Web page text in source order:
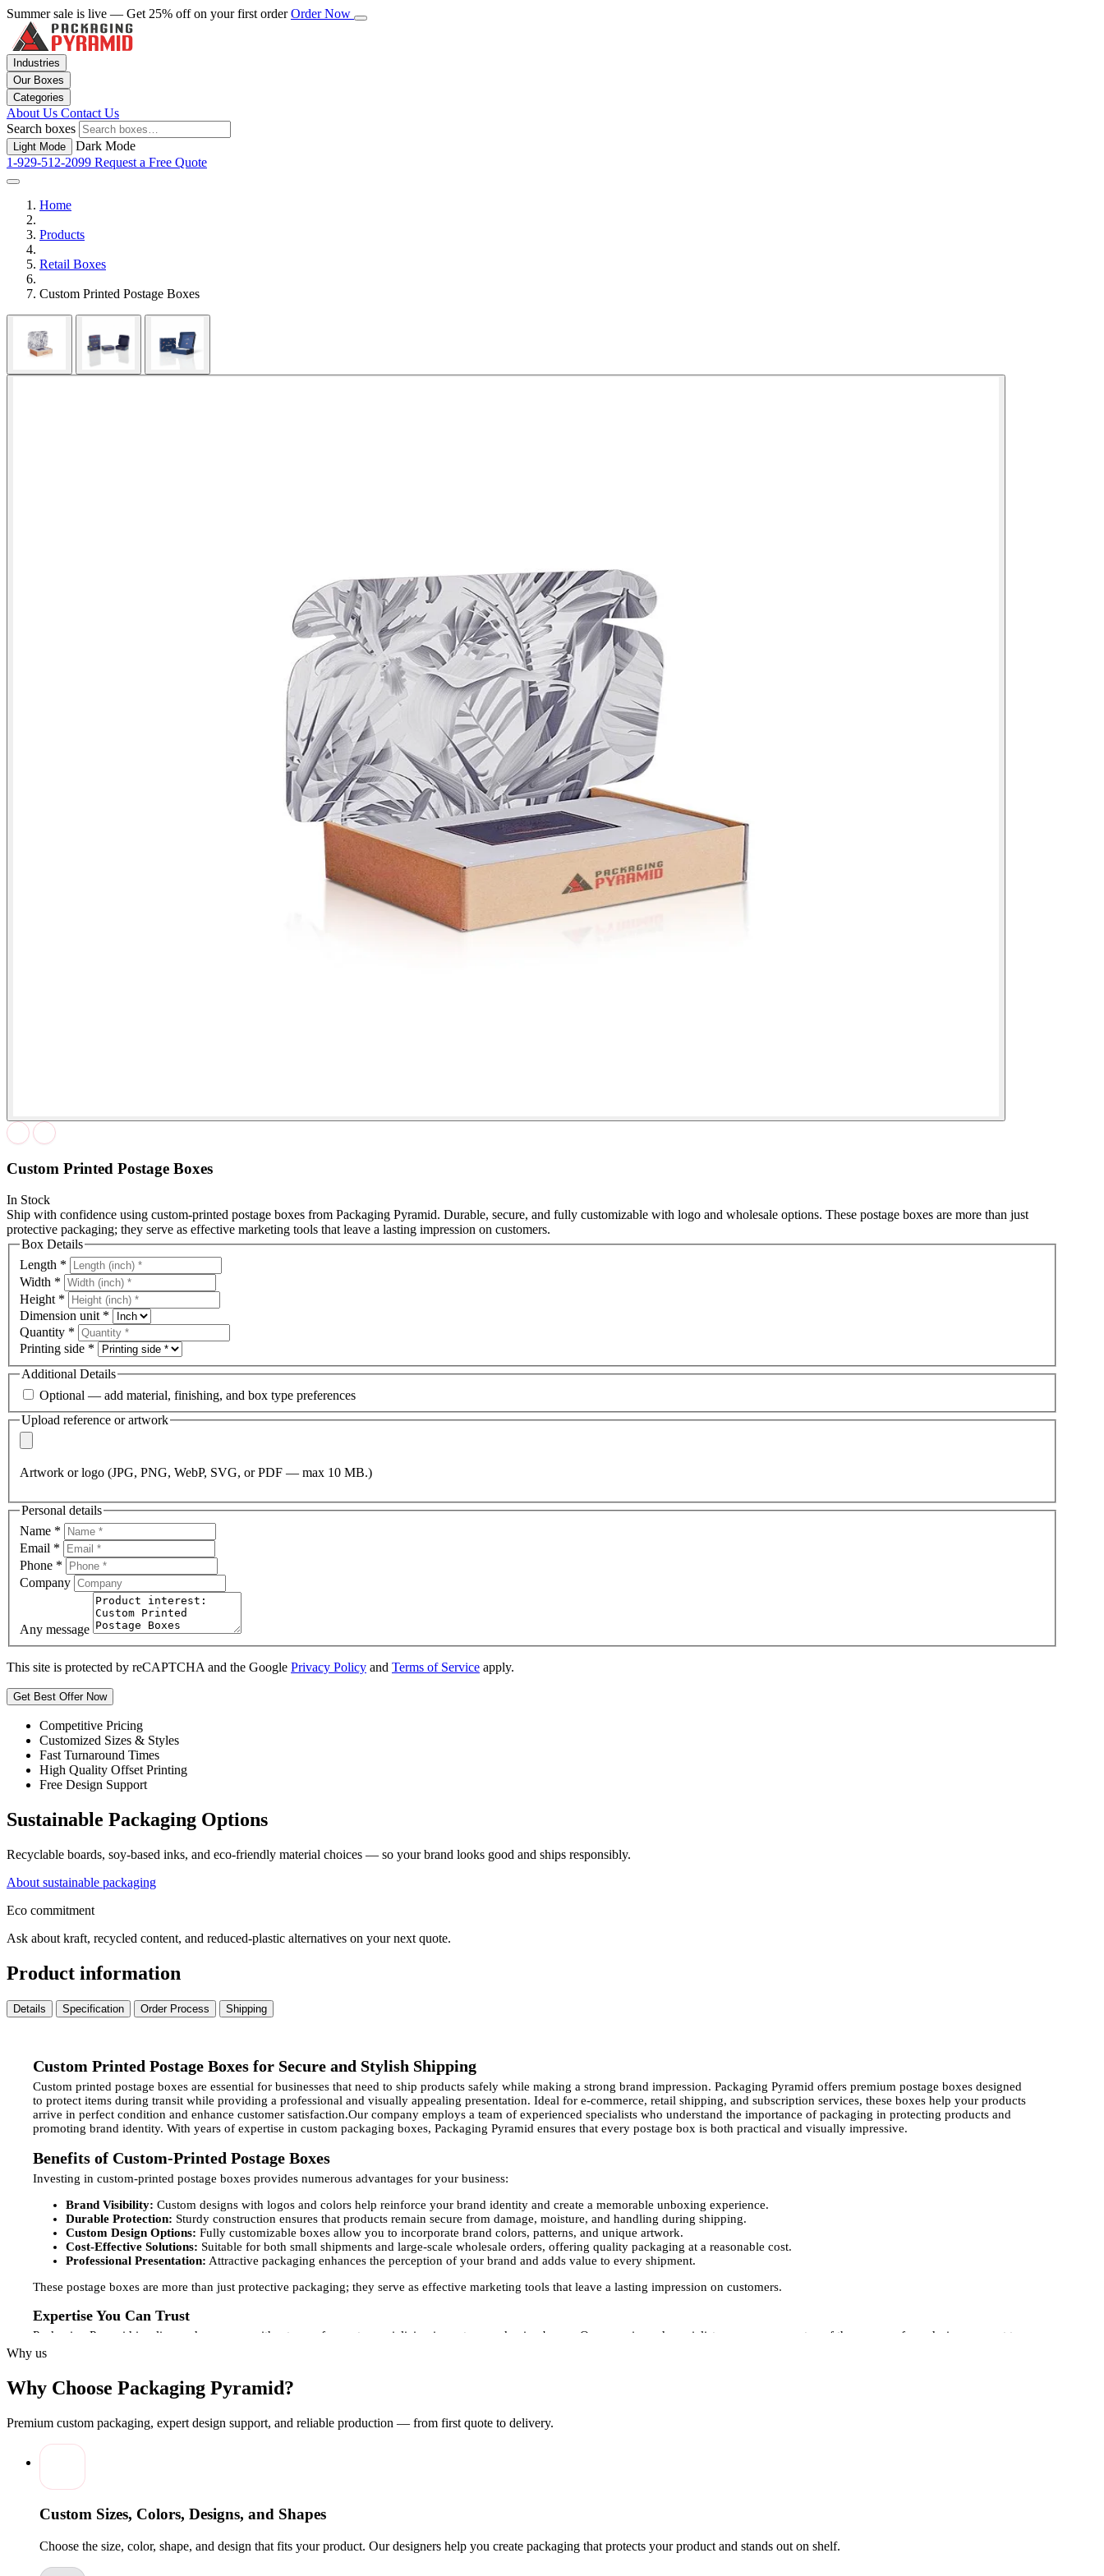
Summer sale is live — Get 25% off on your first orderOrder Now
Industries
Our Boxes
Categories
About Us Contact Us
Search boxes
Light Mode
Dark Mode
1-929-512-2099 Request a Free Quote
Home
Products
Retail Boxes
Custom Printed Postage Boxes
Custom Printed Postage Boxes
In Stock
Ship with confidence using custom-printed postage boxes from Packaging Pyramid. Durable, secure, and fully customizable with logo and wholesale options. These postage boxes are more than just
protective packaging; they serve as effective marketing tools that leave a lasting impression on customers.
Box Details
Length *
Width *
Height *
Dimension unit *
Quantity *
Printing side *
Additional Details
Optional — add material, finishing, and box type preferences
Upload reference or artwork
Artwork or logo (JPG, PNG, WebP, SVG, or PDF — max 10 MB.)
Personal details
Name *
Email *
Phone *
Company
Any message
This site is protected by reCAPTCHA and the Google Privacy Policy and Terms of Service apply.
Get Best Offer Now
Competitive Pricing
Customized Sizes & Styles
Fast Turnaround Times
High Quality Offset Printing
Free Design Support
Sustainable Packaging Options
Recyclable boards, soy-based inks, and eco-friendly material choices — so your brand looks good and ships responsibly.
About sustainable packaging
Eco commitment
Ask about kraft, recycled content, and reduced-plastic alternatives on your next quote.
Product information
Details Specification Order Process Shipping
Custom Printed Postage Boxes for Secure and Stylish Shipping
Custom printed postage boxes are essential for businesses that need to ship products safely while making a strong brand impression. Packaging Pyramid offers premium postage boxes designed
to protect items during transit while providing a professional and visually appealing presentation. Ideal for e-commerce, retail shipping, and subscription services, these boxes help your products
arrive in perfect condition and enhance customer satisfaction.Our company employs a team of experienced specialists who understand the importance of packaging in protecting products and
promoting brand identity. With years of expertise in custom packaging boxes, Packaging Pyramid ensures that every postage box is both practical and visually impressive.
Benefits of Custom-Printed Postage Boxes
Investing in custom-printed postage boxes provides numerous advantages for your business:
Brand Visibility: Custom designs with logos and colors help reinforce your brand identity and create a memorable unboxing experience.
Durable Protection: Sturdy construction ensures that products remain secure from damage, moisture, and handling during shipping.
Custom Design Options: Fully customizable boxes allow you to incorporate brand colors, patterns, and unique artwork.
Cost-Effective Solutions: Suitable for both small shipments and large-scale wholesale orders, offering quality packaging at a reasonable cost.
Professional Presentation: Attractive packaging enhances the perception of your brand and adds value to every shipment.
These postage boxes are more than just protective packaging; they serve as effective marketing tools that leave a lasting impression on customers.
Expertise You Can Trust
Packaging Pyramid is a licensed company with a team of experts specializing in custom packaging boxes. Our experienced specialists manage every step of the process, from design concept to
final production, ensuring that each box meets premium quality standards.Our experts use advanced printing techniques, including digital printing, embossing, foil stamping, and custom finishes,
Customization Options for Postage Boxes
Creative Design:
Wholesale Availability:
These customization options allow your postage boxes to provide secure shipping while reinforcing your brand's professionalism and style.Packaging Pyramid delivers high-quality, custom-
printed postage boxes at competitive prices. Whether you need a small batch for individual orders or large-scale wholesale packaging for ongoing shipments, our services ensure reliable, secure,
every delivery.
Why us
Why Choose Packaging Pyramid?
Premium custom packaging, expert design support, and reliable production — from first quote to delivery.
Custom Sizes, Colors, Designs, and Shapes
Choose the size, color, shape, and design that fits your product. Our designers help you create packaging that protects your product and stands out on shelf.